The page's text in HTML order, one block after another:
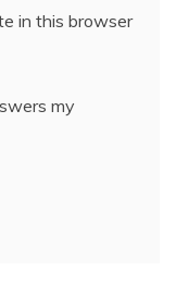
in this browser
my